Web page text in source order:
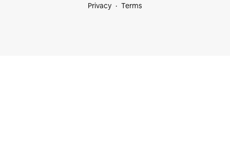
Privacy
Terms